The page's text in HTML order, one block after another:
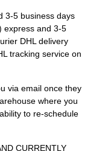
3-5 business days
express and 3-5
DHL delivery
tracking service on
via email once they
where you
to re-schedule
CURRENTLY